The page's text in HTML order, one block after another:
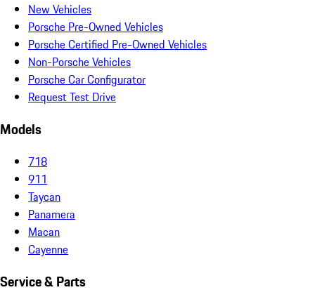
New Vehicles
Porsche Pre-Owned Vehicles
Porsche Certified Pre-Owned Vehicles
Non-Porsche Vehicles
Porsche Car Configurator
Request Test Drive
Models
718
911
Taycan
Panamera
Macan
Cayenne
Service & Parts